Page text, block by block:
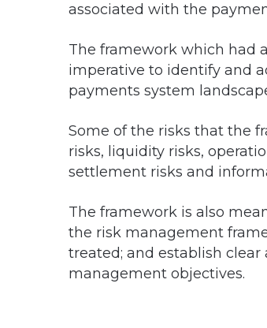
associated with the
The framework which had
imperative to identify and
payments system
Some of the risks that the
risks, liquidity risks,
settlement risks and
The framework is also
the risk management
treated; and establish
management objectives.